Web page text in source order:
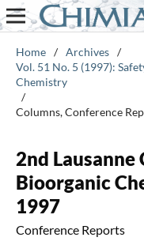
Home / Archives /
Vol. 51 No. 5 (1997):
Chemistry
/
Columns, Conference
2nd Lausanne
Bioorganic
1997
Conference Reports